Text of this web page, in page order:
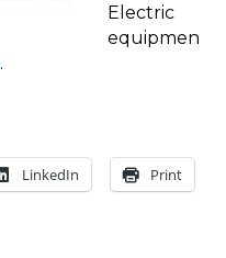
Electric
equipmen
.
LinkedIn Print